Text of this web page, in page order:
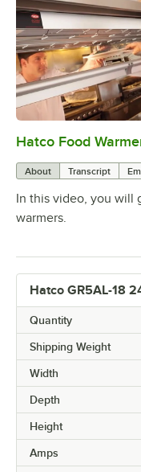
Hatco Food
About Transcript
In this video, you will
warmers.
Hatco GR5AL-18
Quantity
Shipping Weight
Width
Depth
Height
Amps